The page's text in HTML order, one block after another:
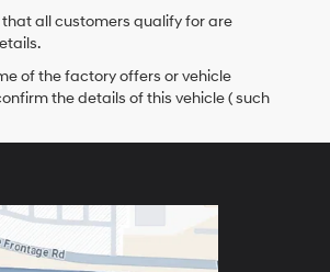
all customers qualify for are
of the factory offers or vehicle
the details of this vehicle ( such